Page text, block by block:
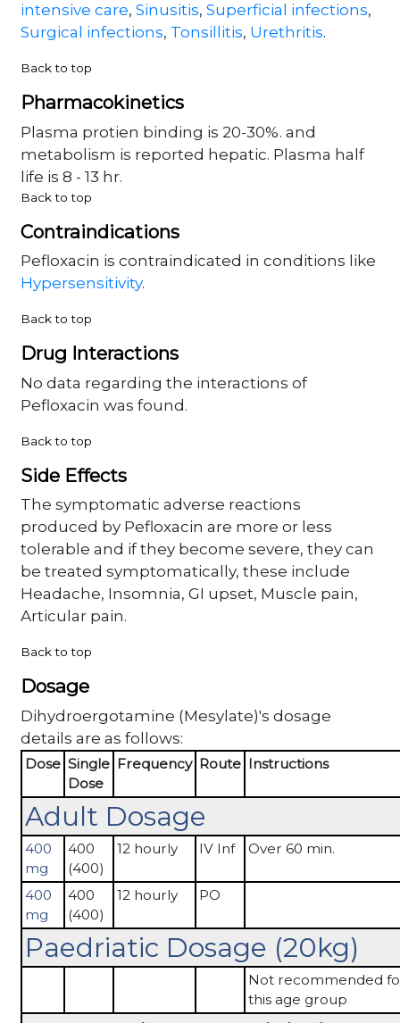
intensive care, Sinusitis, Superficial infections,
Surgical infections, Tonsillitis, Urethritis.
Back to top
Pharmacokinetics
Plasma protien binding is 20-30%. and
metabolism is reported hepatic. Plasma half
life is 8 - 13 hr.
Back to top
Contraindications
Pefloxacin is contraindicated in conditions like
Hypersensitivity.
Back to top
Drug Interactions
No data regarding the interactions of
Pefloxacin was found.
Back to top
Side Effects
The symptomatic adverse reactions
produced by Pefloxacin are more or less
tolerable and if they become severe, they can
be treated symptomatically, these include
Headache, Insomnia, GI upset, Muscle pain,
Articular pain.
Back to top
Dosage
Dihydroergotamine (Mesylate)'s dosage
details are as follows:
Dose Single
Dose
Frequency Route Instructions
Adult Dosage
400
mg
400
(400)
12 hourly IV Inf Over 60 min.
400
mg
400
(400)
12 hourly PO
Paedriatic Dosage (20kg)
Not recommended
this age group